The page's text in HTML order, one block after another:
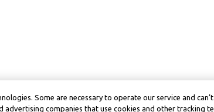
Some are necessary to operate our service and
advertising companies that use cookies and other tracking